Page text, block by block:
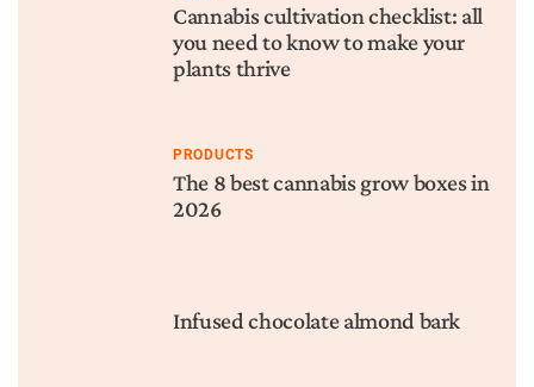
Cannabis cultivation checklist: all
you need to know to make your
plants thrive
PRODUCTS
The 8 best cannabis grow boxes in
2026
Infused chocolate almond bark